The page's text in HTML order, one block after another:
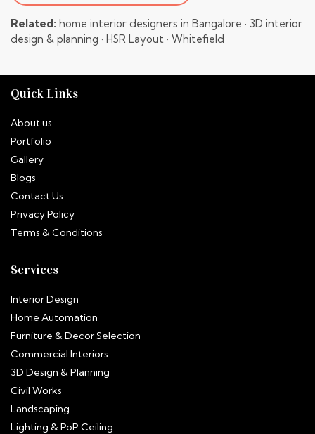
Related: home interior designers in Bangalore · 3D interior
design & planning · HSR Layout · Whitefield
Quick Links
About us
Portfolio
Gallery
Blogs
Contact Us
Privacy Policy
Terms & Conditions
Services
Interior Design
Home Automation
Furniture & Decor Selection
Commercial Interiors
3D Design & Planning
Civil Works
Landscaping
Lighting & PoP Ceiling